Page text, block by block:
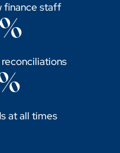
finance staff
at all times